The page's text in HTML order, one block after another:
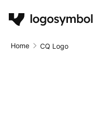
Home CQ Logo